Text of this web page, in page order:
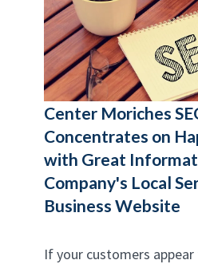
Center Moriches
Concentrates on
with Great
Company's Local
Business Website
If your customers